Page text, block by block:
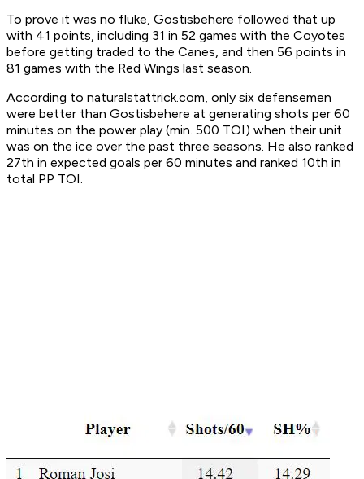
To prove it was no fluke, Gostisbehere followed that up
with 41 points, including 31 in 52 games with the Coyotes
before getting traded to the Canes, and then 56 points in
81 games with the Red Wings last season.
According to naturalstattrick.com, only six defensemen
were better than Gostisbehere at generating shots per 60
minutes on the power play (min. 500 TOI) when their unit
was on the ice over the past three seasons. He also ranked
27th in expected goals per 60 minutes and ranked 10th in
total PP TOI.